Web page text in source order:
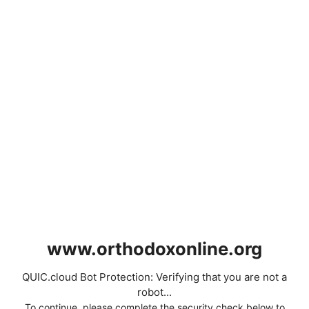
www.orthodoxonline.org
QUIC.cloud Bot Protection: Verifying that you are not a
robot...